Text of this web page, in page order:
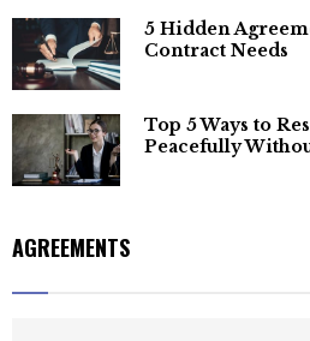
5 Hidden
Contract Needs
Top 5 Ways to
Peacefully
AGREEMENTS